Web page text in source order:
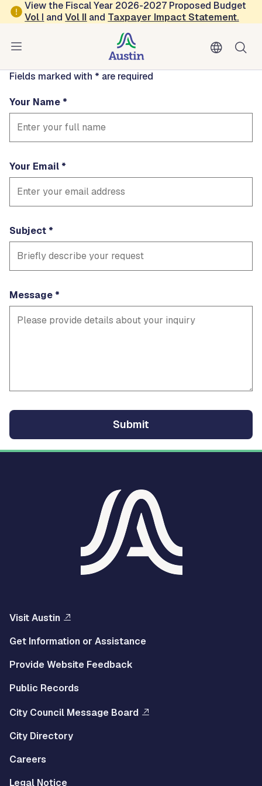
Skip to main content
View the Fiscal Year 2026-2027 Proposed Budget
Vol I andVol II and Taxpayer Impact Statement.
Contact
kelleyrich
Fields marked with * are required
Your Name
Your Email
Subject
Message
Visit Austin
Get Information or Assistance
Provide Website Feedback
Public Records
City Council Message Board
City Directory
Careers
Legal Notice